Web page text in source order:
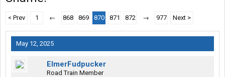
< Prev 1 ← 868 869 870 871 872 → 977 Next >
May 12, 2025
ElmerFudpucker
Road Train Member